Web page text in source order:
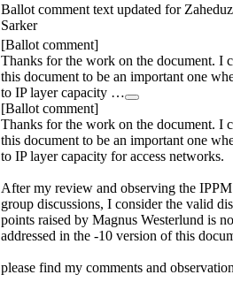
Ballot comment text updated for
Sarker
[Ballot comment]
Thanks for the work on the document. I
this document to be an important one
to IP layer capacity …
[Ballot comment]
Thanks for the work on the document. I
this document to be an important one
to IP layer capacity for access networks.
After my review and observing the
group discussions, I consider the valid
points raised by Magnus Westerlund is
addressed in the -10 version of this
please find my comments and